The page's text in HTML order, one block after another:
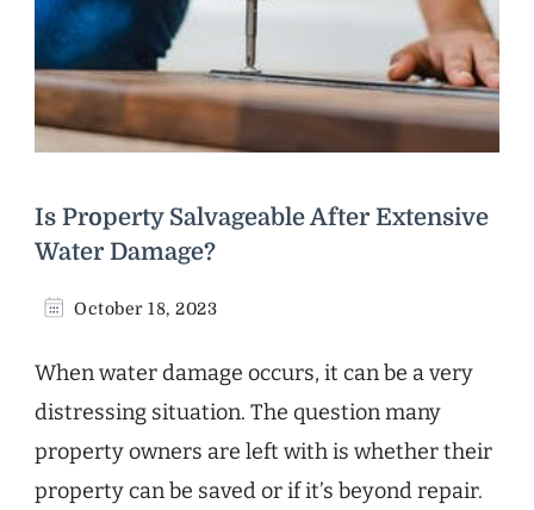
Is Property Salvageable After Extensive
Water Damage?
October 18, 2023
When water damage occurs, it can be a very
distressing situation. The question many
property owners are left with is whether their
property can be saved or if it’s beyond repair.